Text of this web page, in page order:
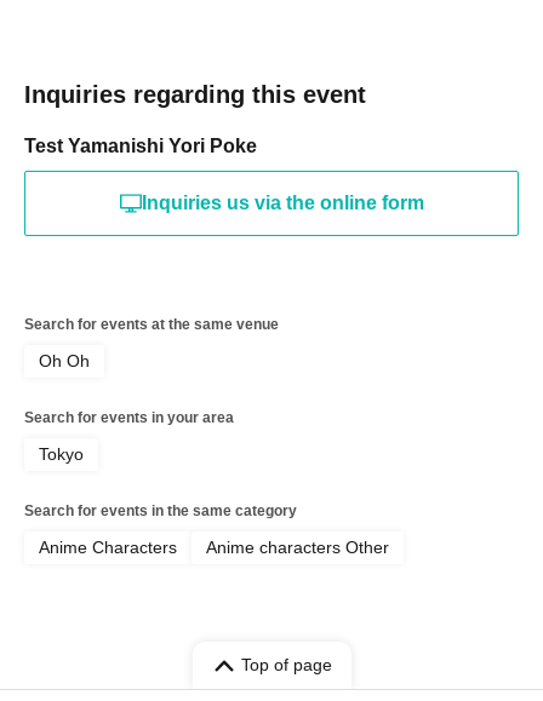
Inquiries regarding this event
Test Yamanishi Yori Poke
Inquiries us via the online form
Search for events at the same venue
Oh Oh
Search for events in your area
Tokyo
Search for events in the same category
Anime Characters Anime characters Other
Top of page